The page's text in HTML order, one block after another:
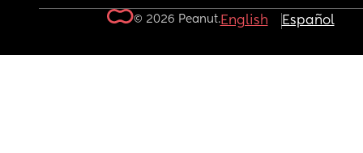
© 2026 Peanut.English Español